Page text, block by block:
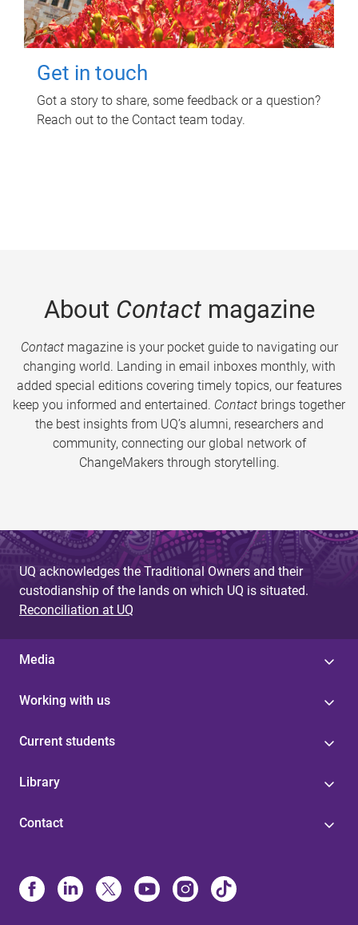
Get in touch
Got a story to share, some feedback or a question?
Reach out to the Contact team today.
About Contactmagazine
Contactmagazine is your pocket guide to navigating our
changing world. Landing in email inboxes monthly, with
added special editions covering timely topics, our features
keep you informed and entertained. Contact brings together
the best insights from UQ’s alumni, researchers and
community, connecting our global network of
ChangeMakers through storytelling.
UQ acknowledges the Traditional Owners and their
custodianship of the lands on which UQ is situated.
Reconciliation at UQ
Media
Working with us
Current students
Library
Contact